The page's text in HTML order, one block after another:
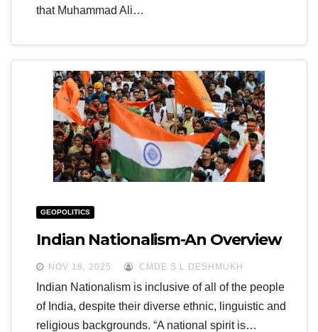
that Muhammad Ali…
GEOPOLITICS
Indian Nationalism-An Overview
NOV 18, 2025 CMDE S L DESHMUKH
Indian Nationalism is inclusive of all of the people
of India, despite their diverse ethnic, linguistic and
religious backgrounds. “A national spirit is…